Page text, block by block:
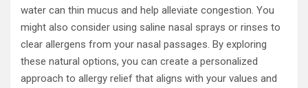
water can thin mucus and help alleviate congestion. You
might also consider using saline nasal sprays or rinses to
clear allergens from your nasal passages. By exploring
these natural options, you can create a personalized
approach to allergy relief that aligns with your values and